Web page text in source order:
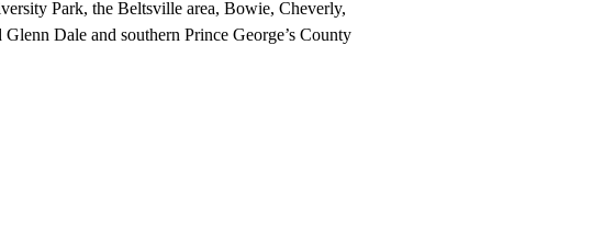
Park, the Beltsville area, Bowie, Cheverly,
Dale and southern Prince George’s County